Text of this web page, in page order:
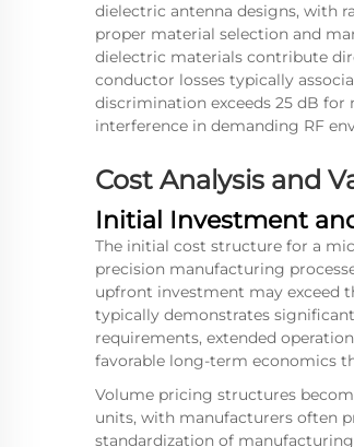
dielectric antenna designs, with
proper material selection and
dielectric materials contribute
conductor losses typically
discrimination exceeds 25 dB
interference in demanding RF
Cost Analysis and
Initial Investment
The initial cost structure for a
precision manufacturing
upfront investment may exceed
typically demonstrates
requirements, extended
favorable long-term economics
Volume pricing structures
units, with manufacturers often
standardization of